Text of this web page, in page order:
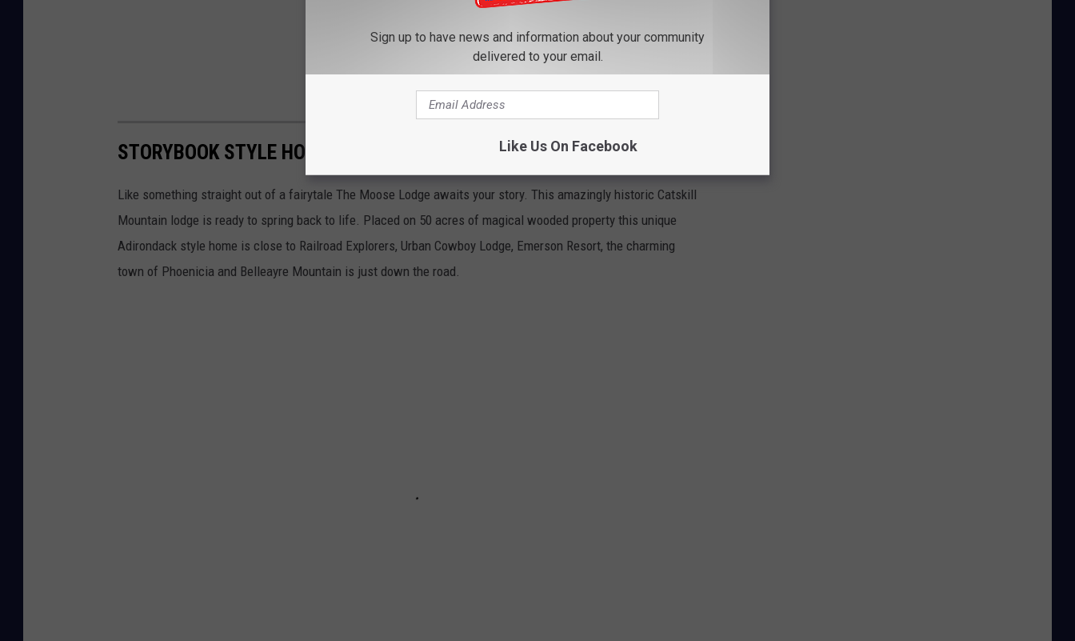
STORYBOOK STYLE HOUSE IN SHANDAKEN
Like something straight out of a fairytale The Moose Lodge awaits your story. This amazingly historic Catskill
Mountain lodge is ready to spring back to life. Placed on 50 acres of magical wooded property this unique
Adirondack style home is close to Railroad Explorers, Urban Cowboy Lodge, Emerson Resort, the charming
town of Phoenicia and Belleayre Mountain is just down the road.
Sign up to have news and information about your community
delivered to your email.
Like Us On Facebook